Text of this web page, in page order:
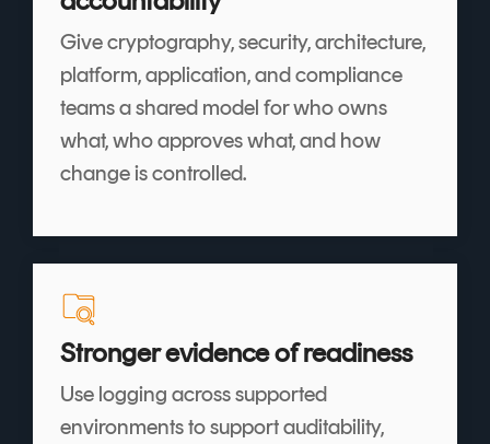
Give cryptography, security, architecture,
platform, application, and compliance
teams a shared model for who owns
what, who approves what, and how
change is controlled.
Stronger evidence of readiness
Use logging across supported
environments to support auditability,